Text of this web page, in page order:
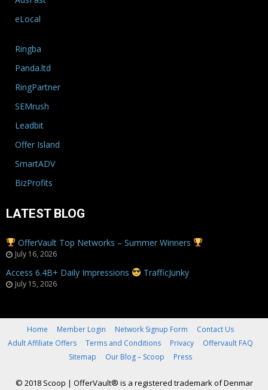
eLocal
Ringba
Panda.ltd
RingPartner
SEMrush
Leadbit
Offer Island
SmartADV
BizProfits
LATEST BLOG
OfferVault Top Networks – Summer Winners
July 16, 2026
Access 6.4B+ Daily Impressions TrafficJunky
July 15, 2026
Home Member Login Network Signup Form
Contact Us
Adult Affiliate Offers
Terms and Conditions Privacy
Offervault FAQ
Sitemap
Our Blog – Scoop Press
© 2018 Scoop | OfferVault® is a registered trademark of Denmar